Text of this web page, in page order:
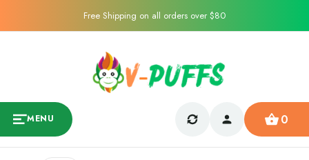
Free Shipping on all orders over $80
MENU 0